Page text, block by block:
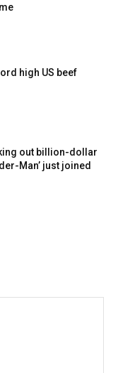
high US beef
out billion-dollar
Man’ just joined